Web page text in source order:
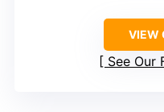
VIEW
See Our